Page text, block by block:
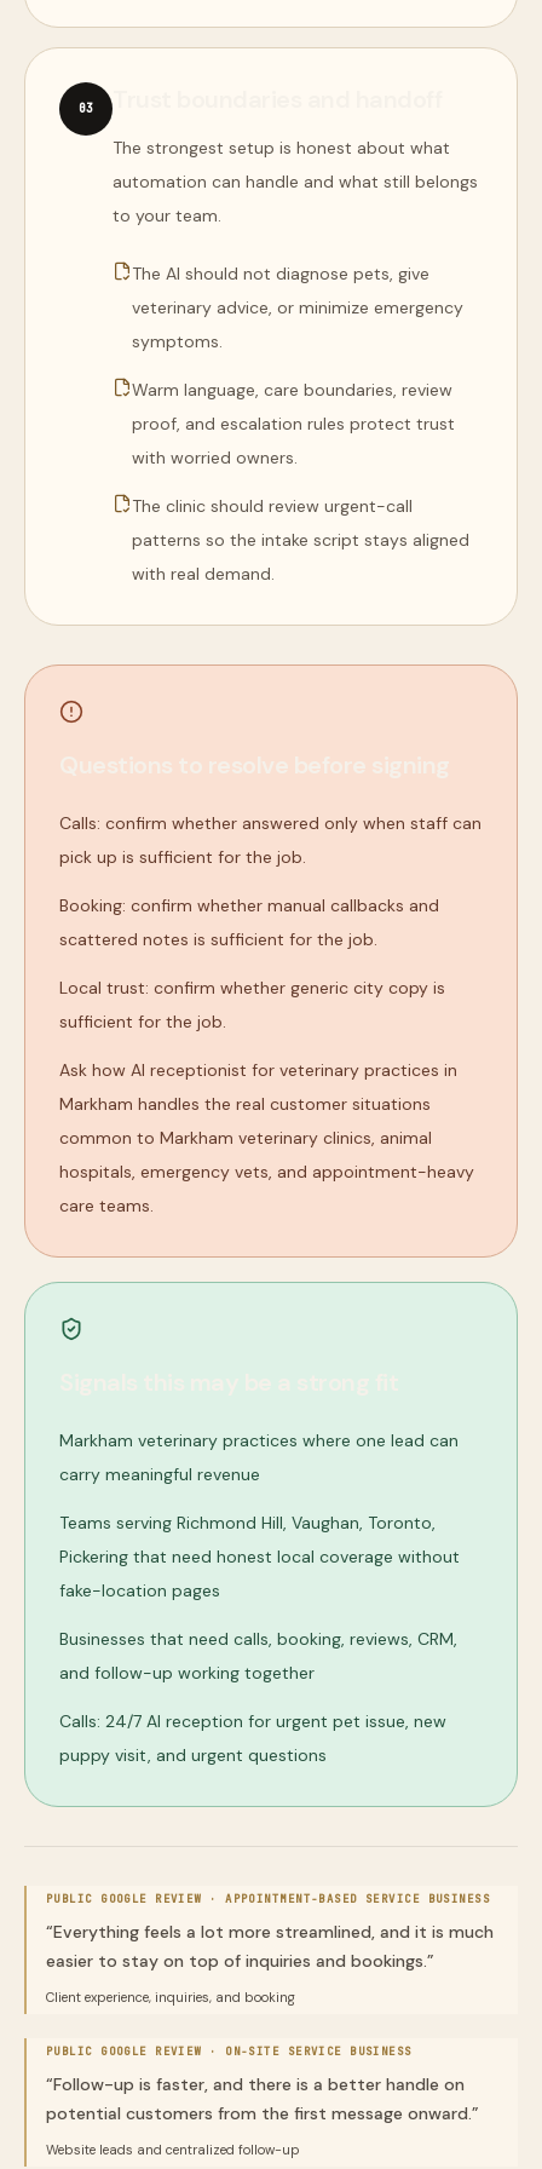
03
The strongest setup is honest about what
automation can handle and what still belongs
to your team.
The AI should not diagnose pets, give
veterinary advice, or minimize emergency
symptoms.
Warm language, care boundaries, review
proof, and escalation rules protect trust
with worried owners.
The clinic should review urgent-call
patterns so the intake script stays aligned
with real demand.
Calls: confirm whether answered only when staff can
pick up is sufficient for the job.
Booking: confirm whether manual callbacks and
scattered notes is sufficient for the job.
Local trust: confirm whether generic city copy is
sufficient for the job.
Ask how AI receptionist for veterinary practices in
Markham handles the real customer situations
common to Markham veterinary clinics, animal
hospitals, emergency vets, and appointment-heavy
care teams.
Markham veterinary practices where one lead can
carry meaningful revenue
Teams serving Richmond Hill, Vaughan, Toronto,
Pickering that need honest local coverage without
fake-location pages
Businesses that need calls, booking, reviews, CRM,
and follow-up working together
Calls: 24/7 AI reception for urgent pet issue, new
puppy visit, and urgent questions
PUBLIC GOOGLE REVIEW ·APPOINTMENT-BASED SERVICE BUSINESS
“Everything feels a lot more streamlined, and it is much
easier to stay on top of inquiries and bookings.”
Client experience, inquiries, and booking
PUBLIC GOOGLE REVIEW · ON-SITE SERVICE BUSINESS
“Follow-up is faster, and there is a better handle on
potential customers from the first message onward.”
Website leads and centralized follow-up